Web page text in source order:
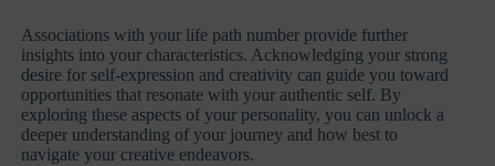
Associations with your life path number provide further
insights into your characteristics. Acknowledging your strong
desire for self-expression and creativity can guide you toward
opportunities that resonate with your authentic self. By
exploring these aspects of your personality, you can unlock a
deeper understanding of your journey and how best to
navigate your creative endeavors.